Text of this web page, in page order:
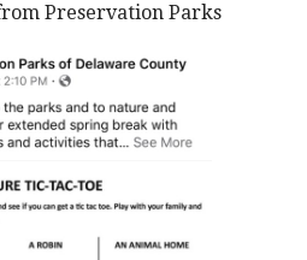
Preservation Parks